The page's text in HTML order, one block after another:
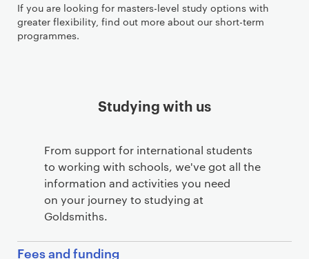
If you are looking for masters-level study options with
greater flexibility, find out more about our short-term
programmes.
Studying with us
From support for international students
to working with schools, we've got all the
information and activities you need
on your journey to studying at
Goldsmiths.
Fees and funding